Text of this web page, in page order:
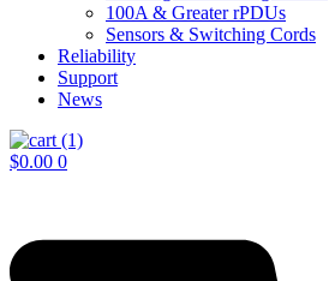
100A & Greater rPDUs
Sensors & Switching Cords
Reliability
Support
News
$0.00 0